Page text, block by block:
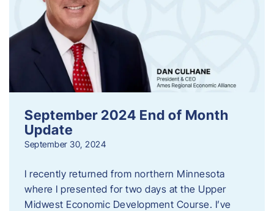
September 2024 End of Month
Update
September 30, 2024
I recently returned from northern Minnesota
where I presented for two days at the Upper
Midwest Economic Development Course. I’ve